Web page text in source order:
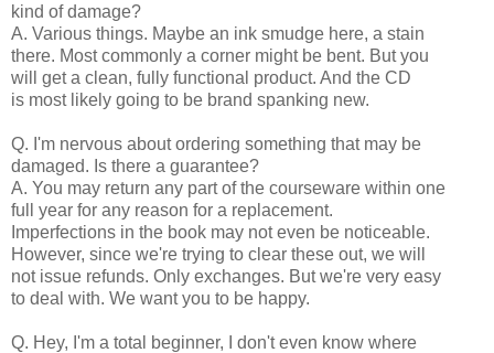
kind of damage?
A. Various things. Maybe an ink smudge here, a stain
there. Most commonly a corner might be bent. But you
will get a clean, fully functional product. And the CD
is most likely going to be brand spanking new.
Q. I'm nervous about ordering something that may be
damaged. Is there a guarantee?
A. You may return any part of the courseware within one
full year for any reason for a replacement.
Imperfections in the book may not even be noticeable.
However, since we're trying to clear these out, we will
not issue refunds. Only exchanges. But we're very easy
to deal with. We want you to be happy.
Q. Hey, I'm a total beginner, I don't even know where